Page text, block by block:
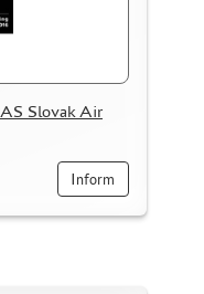
Slovak Air
Inform